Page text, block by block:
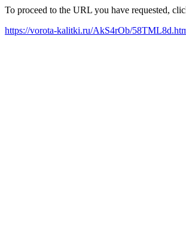
To proceed to the URL you have requested,
https://vorota-kalitki.ru/AkS4rOb/